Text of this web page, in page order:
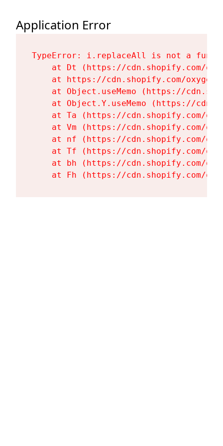
Application Error
TypeError: i.replaceAll is not a
at Dt (https://cdn.shopify.com/
at https://cdn.shopify.com/
at Object.useMemo (https://
at Object.Y.useMemo (https://
at Ta (https://cdn.shopify.com/
at Vm (https://cdn.shopify.com/
at nf (https://cdn.shopify.com/
at Tf (https://cdn.shopify.com/
at bh (https://cdn.shopify.com/
at Fh (https://cdn.shopify.com/